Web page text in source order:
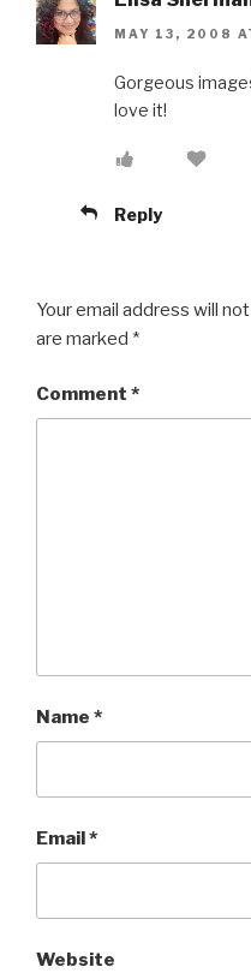
MAY 13, 2008
Gorgeous
love it!
Reply
Your email address will
are marked *
Comment *
Name *
Email*
Website